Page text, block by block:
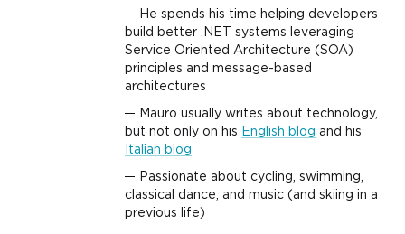
He spends his time helping developers
build better .NET systems leveraging
Service Oriented Architecture (SOA)
principles and message-based
architectures
Mauro usually writes about technology,
but not only on his
English blog and his
Italian blog
Passionate about cycling, swimming,
classical dance, and music (and skiing in a
previous life)